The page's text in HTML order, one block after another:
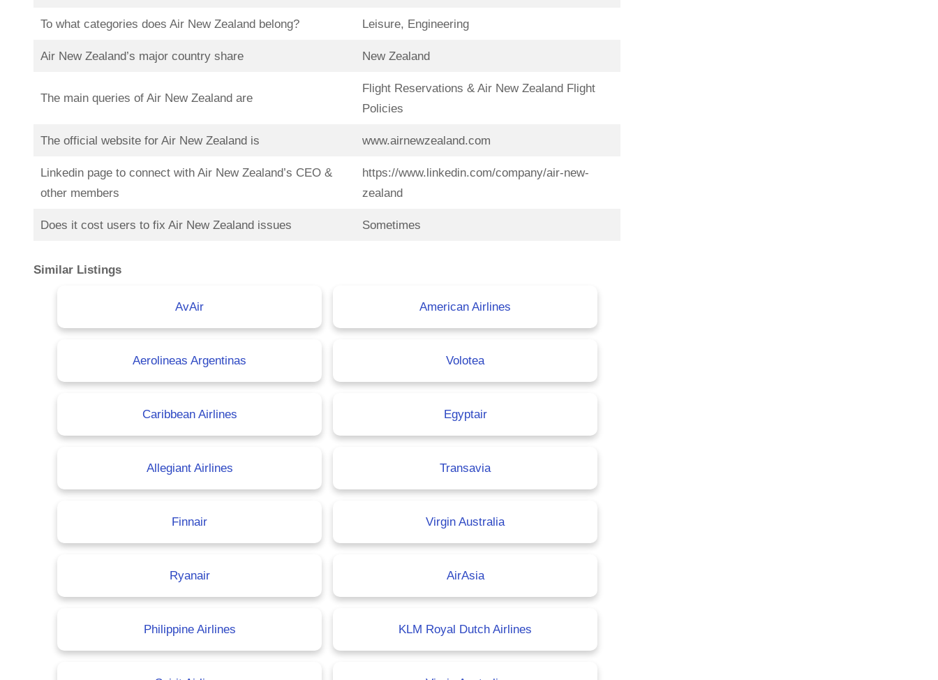
To what categories does Air New Zealand belong? Leisure, Engineering
Air New Zealand’s major country share New Zealand
The main queries of Air New Zealand are
Flight Reservations & Air New Zealand Flight
Policies
The official website for Air New Zealand is www.airnewzealand.com
Linkedin page to connect with Air New Zealand’s CEO &
other members
https://www.linkedin.com/company/air-new-
zealand
Does it cost users to fix Air New Zealand issues Sometimes
Similar Listings
AvAir American Airlines
Aerolineas Argentinas Volotea
Caribbean Airlines Egyptair
Allegiant Airlines Transavia
Finnair Virgin Australia
Ryanair AirAsia
Philippine Airlines KLM Royal Dutch Airlines